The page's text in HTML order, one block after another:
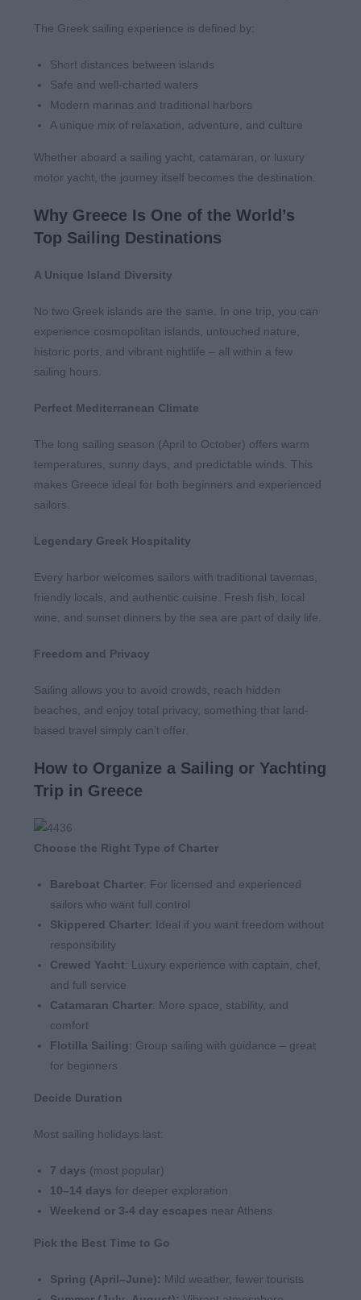
The Greek sailing experience is defined by:
Short distances between islands
Safe and well-charted waters
Modern marinas and traditional harbors
A unique mix of relaxation, adventure, and culture
Whether aboard a sailing yacht, catamaran, or luxury
motor yacht, the journey itself becomes the destination.
Why Greece Is One of the World’s
Top Sailing Destinations
A Unique Island Diversity
No two Greek islands are the same. In one trip, you can
experience cosmopolitan islands, untouched nature,
historic ports, and vibrant nightlife – all within a few
sailing hours.
Perfect Mediterranean Climate
The long sailing season (April to October) offers warm
temperatures, sunny days, and predictable winds. This
makes Greece ideal for both beginners and experienced
sailors.
Legendary Greek Hospitality
Every harbor welcomes sailors with traditional tavernas,
friendly locals, and authentic cuisine. Fresh fish, local
wine, and sunset dinners by the sea are part of daily life.
Freedom and Privacy
Sailing allows you to avoid crowds, reach hidden
beaches, and enjoy total privacy, something that land-
based travel simply can’t offer.
How to Organize a Sailing or Yachting
Trip in Greece
Choose the Right Type of Charter
Bareboat Charter: For licensed and experienced
sailors who want full control
Skippered Charter: Ideal if you want freedom without
responsibility
Crewed Yacht: Luxury experience with captain, chef,
and full service
Catamaran Charter: More space, stability, and
comfort
Flotilla Sailing: Group sailing with guidance – great
for beginners
Decide Duration
Most sailing holidays last:
7 days (most popular)
10–14 days for deeper exploration
Weekend or 3-4 day escapes near Athens
Pick the Best Time to Go
Spring (April–June): Mild weather, fewer tourists